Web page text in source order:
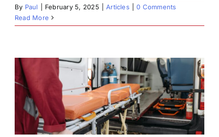
By Paul February 5, 2025 Articles
0 Comments
Read More